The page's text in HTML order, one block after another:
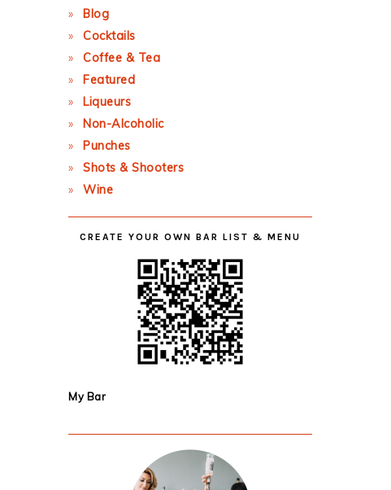
Blog
Cocktails
Coffee & Tea
Featured
Liqueurs
Non-Alcoholic
Punches
Shots & Shooters
Wine
CREATE YOUR OWN BAR LIST & MENU
My Bar